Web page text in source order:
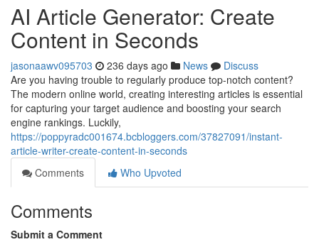
AI Article Generator: Create
Content in Seconds
jasonaawv095703 236 days ago News
Discuss
Are you having trouble to regularly produce top-notch content?
The modern online world, creating interesting articles is essential
for capturing your target audience and boosting your search
engine rankings. Luckily,
https://poppyradc001674.bcbloggers.com/37827091/instant-
article-writer-create-content-in-seconds
Comments
Who Upvoted
Comments
Submit a Comment